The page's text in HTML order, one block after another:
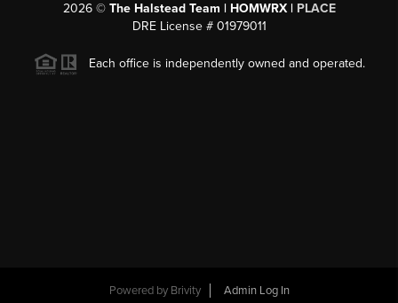
2026© The Halstead Team | HOMWRX | PLACE
DRE License # 01979011
Each office is independently owned and operated.
Powered by Brivity Admin Log In